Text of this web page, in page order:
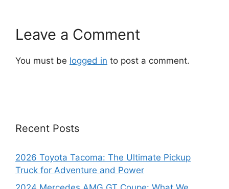
Leave a Comment
You must be logged in to post a comment.
Recent Posts
2026 Toyota Tacoma: The Ultimate Pickup
Truck for Adventure and Power